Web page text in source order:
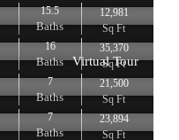
15.5
Baths
12,981
Sq Ft
16
Baths
35,370
Sq Ft
Virtual Tour
7
Baths
21,500
Sq Ft
7
Baths
23,894
Sq Ft